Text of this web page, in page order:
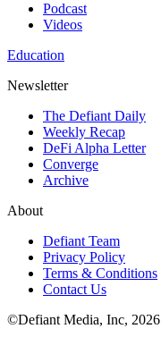
Podcast
Videos
Education
Newsletter
The Defiant Daily
Weekly Recap
DeFi Alpha Letter
Converge
Archive
About
Defiant Team
Privacy Policy
Terms & Conditions
Contact Us
©Defiant Media, Inc, 2026